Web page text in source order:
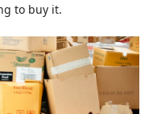
to buy it.